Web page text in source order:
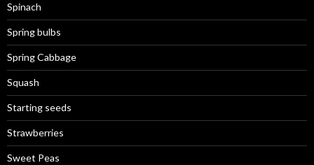
Spinach
Spring bulbs
Spring Cabbage
Squash
Starting seeds
Strawberries
Sweet Peas